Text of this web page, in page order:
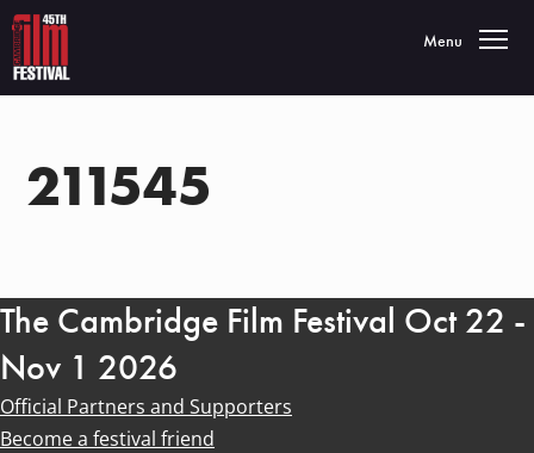
Toggle
Menu
211545
The Cambridge Film Festival Oct 22 -
Nov 1 2026
Official Partners and Supporters
Become a festival friend